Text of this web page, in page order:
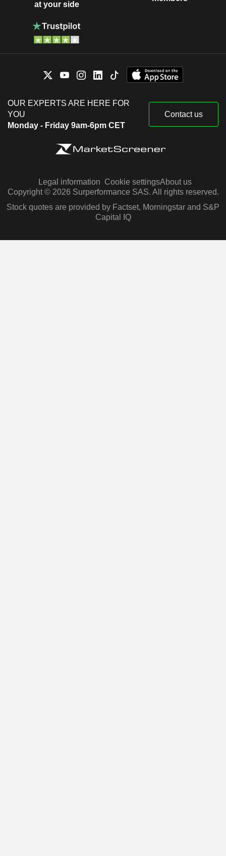
at your side
OUR EXPERTS ARE HERE FOR
YOU
Monday - Friday 9am-6pm CET
Contact us
Legal information Cookie settingsAbout us
Copyright © 2026 Surperformance SAS. All rights reserved.
Stock quotes are provided by Factset, Morningstar and S&P
Capital IQ